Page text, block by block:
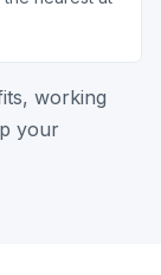
working
your